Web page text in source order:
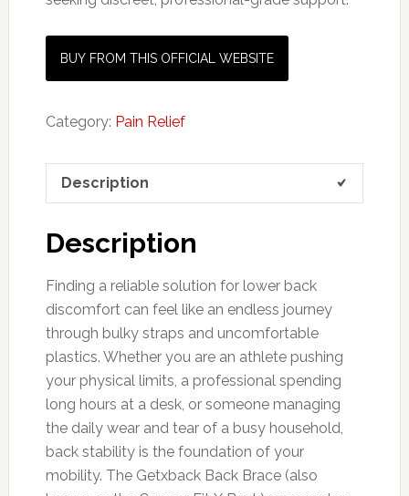
BUY FROM THIS OFFICIAL WEBSITE
Category: Pain Relief
Description
Description
Finding a reliable solution for lower back
discomfort can feel like an endless journey
through bulky straps and uncomfortable
plastics. Whether you are an athlete pushing
your physical limits, a professional spending
long hours at a desk, or someone managing
the daily wear and tear of a busy household,
back stability is the foundation of your
mobility. The Getxback Back Brace (also